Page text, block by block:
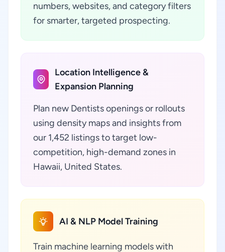
numbers, websites, and category filters
for smarter, targeted prospecting.
Location Intelligence &
Expansion Planning
Plan new Dentists openings or rollouts
using density maps and insights from
our 1,452 listings to target low-
competition, high-demand zones in
Hawaii, United States.
AI & NLP Model Training
Train machine learning models with